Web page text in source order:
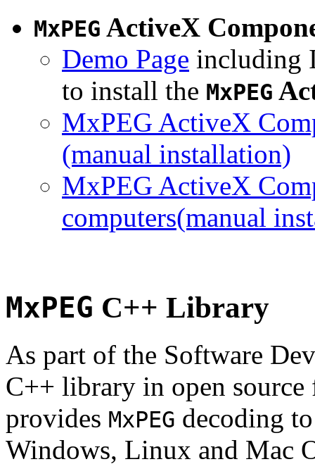
MxPEG ActiveX
Demo Page including
to install the MxPEG
MxPEG ActiveX
(manual installation)
MxPEG ActiveX
computers(manual
MxPEG C++ Library
As part of the Software
C++ library in open
provides MxPEG decoding
Windows, Linux and Mac